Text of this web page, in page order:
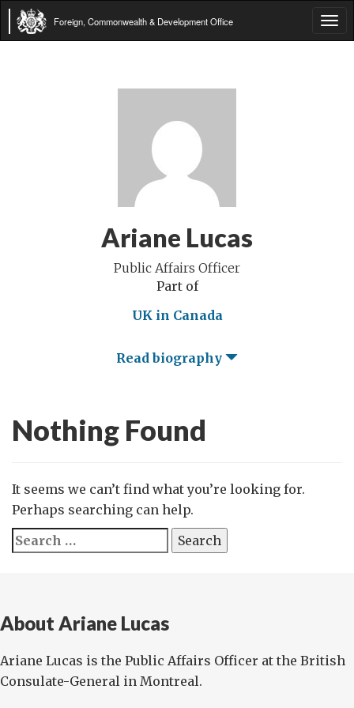
Foreign, Commonwealth & Development Office
Ariane Lucas
Public Affairs Officer
Part of
UK in Canada
Read biography
Nothing Found
It seems we can’t find what you’re looking for.
Perhaps searching can help.
Search
for:
About Ariane Lucas
Ariane Lucas is the Public Affairs Officer at the British
Consulate-General in Montreal.